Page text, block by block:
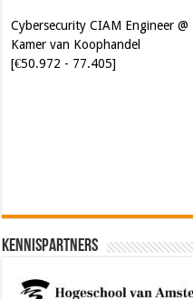
Kamer van Koophandel
[€50.972 - 77.405]
Kennispartners